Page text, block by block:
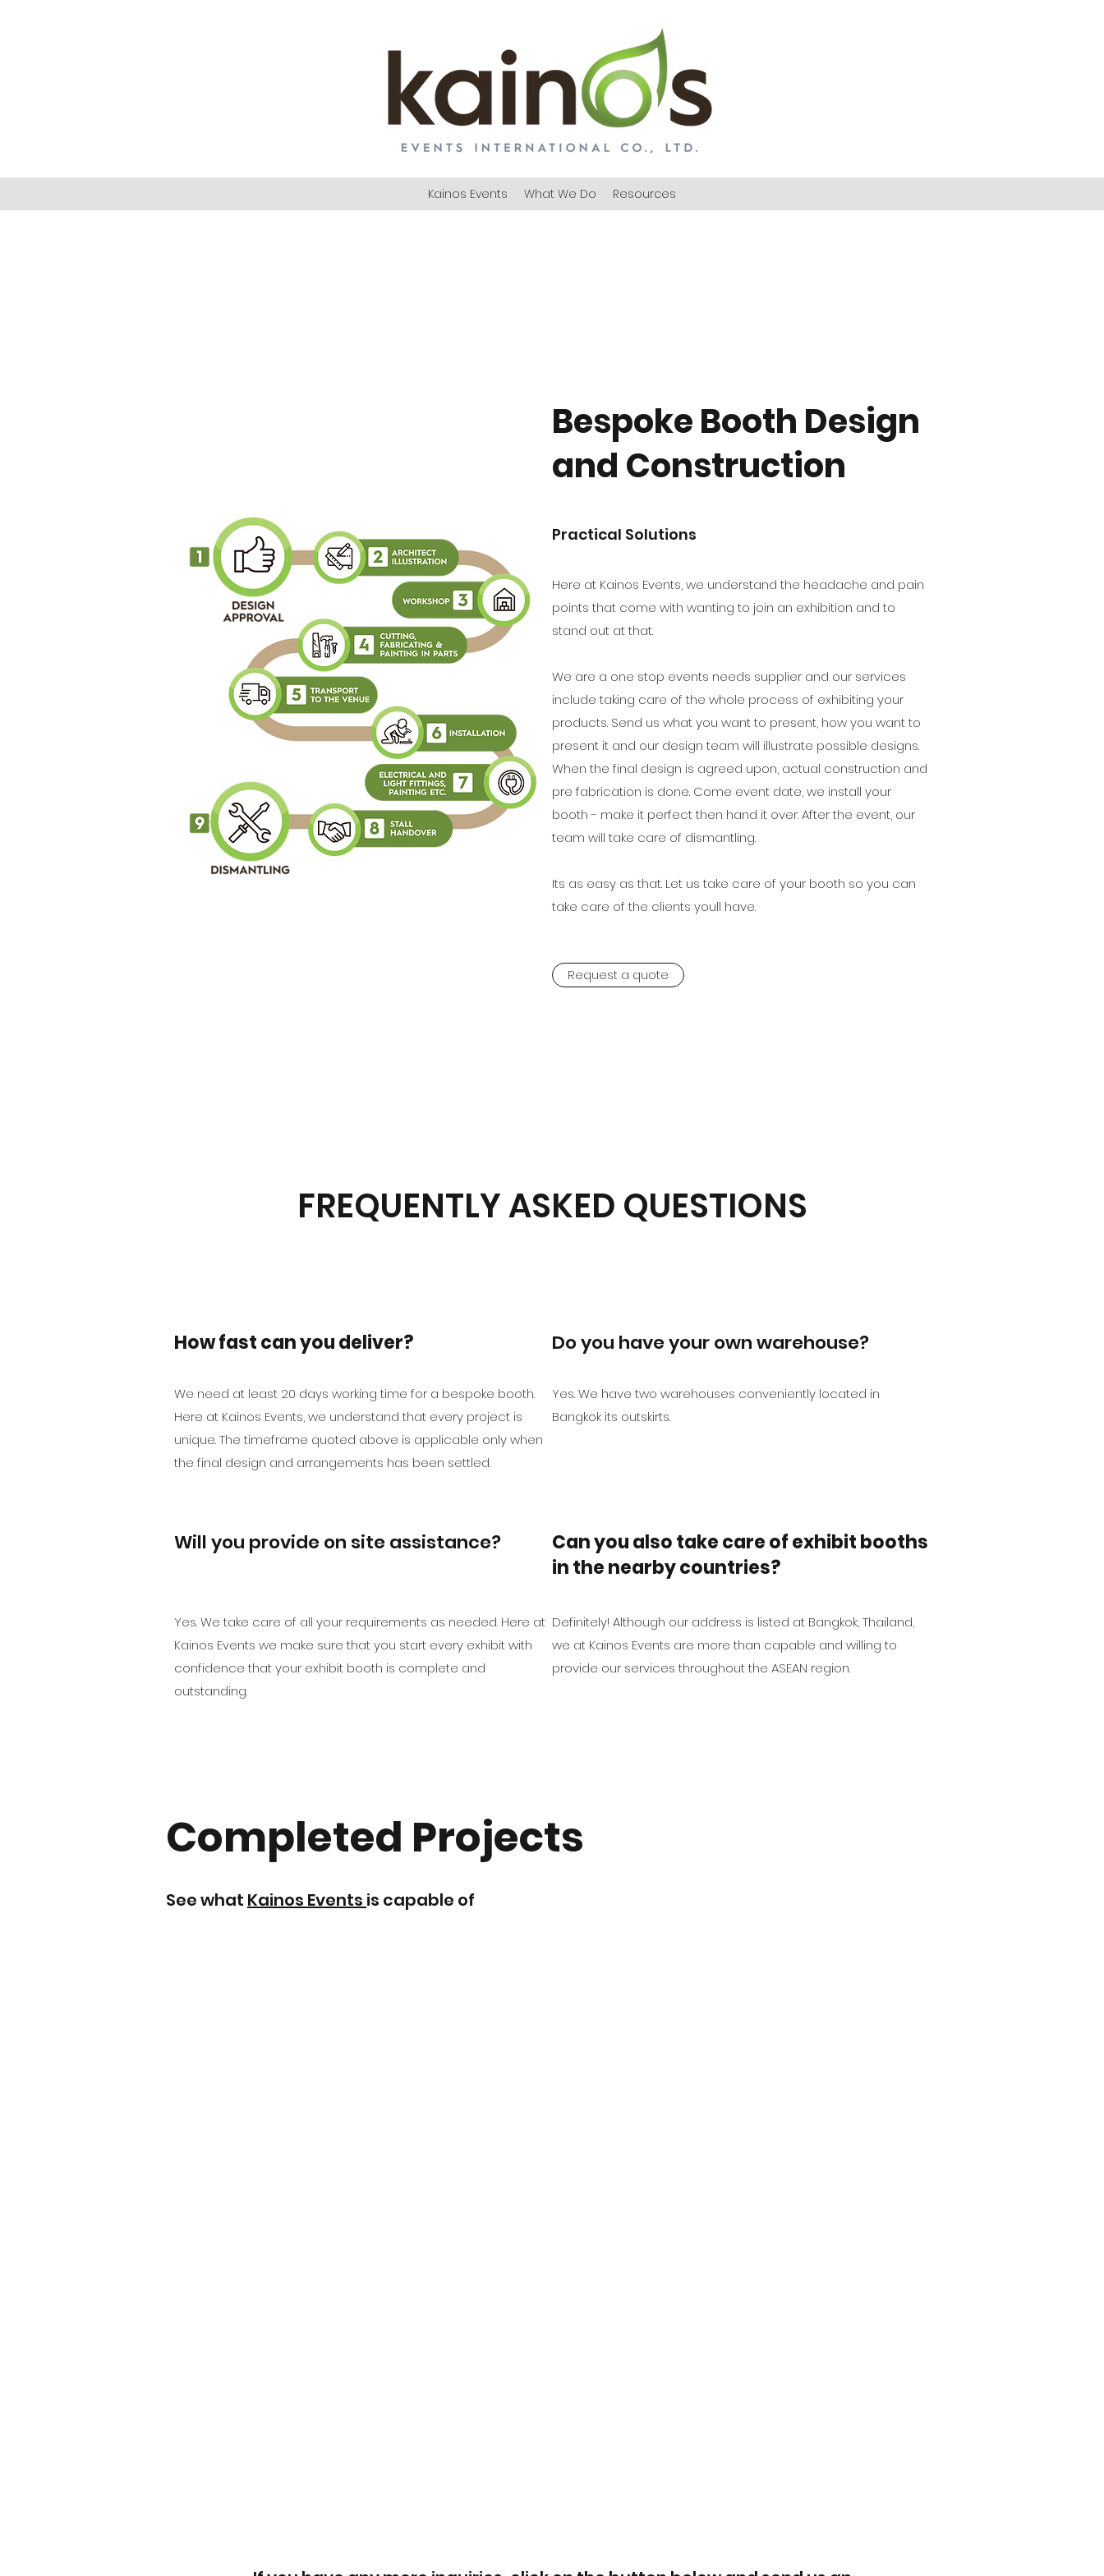
Kainos Events What We Do Resources
Bespoke Booth Design
and Construction
Practical Solutions
Here at Kainos Events, we understand the headache and pain
points that come with wanting to join an exhibition and to
stand out at that.
We are a one stop events needs supplier and our services
include taking care of the whole process of exhibiting your
products. Send us what you want to present, how you want to
present it and our design team will illustrate possible designs.
When the final design is agreed upon, actual construction and
pre fabrication is done. Come event date, we install your
booth - make it perfect then hand it over. After the event, our
team will take care of dismantling.
Its as easy as that. Let us take care of your booth so you can
take care of the clients youll have.
Request a quote
FREQUENTLY ASKED QUESTIONS
How fast can you deliver?
We need at least 20 days working time for a bespoke booth.
Here at Kainos Events, we understand that every project is
unique. The timeframe quoted above is applicable only when
the final design and arrangements has been settled.
Do you have your own warehouse?
Yes. We have two warehouses conveniently located in
Bangkok its outskirts.
Will you provide on site assistance?
Yes. We take care of all your requirements as needed. Here at
Kainos Events we make sure that you start every exhibit with
confidence that your exhibit booth is complete and
outstanding.
Can you also take care of exhibit booths
in the nearby countries?
Definitely! Although our address is listed at Bangkok, Thailand,
we at Kainos Events are more than capable and willing to
provide our services throughout the ASEAN region.
Completed Projects
See what Kainos Events is capable of